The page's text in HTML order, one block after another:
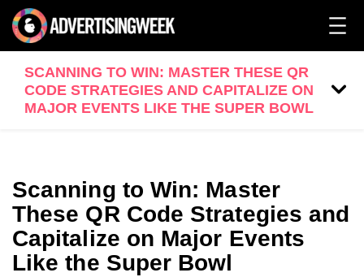
SCANNING TO WIN: MASTER THESE QR
CODE STRATEGIES AND CAPITALIZE ON
MAJOR EVENTS LIKE THE SUPER BOWL
Scanning to Win: Master
These QR Code Strategies and
Capitalize on Major Events
Like the Super Bowl